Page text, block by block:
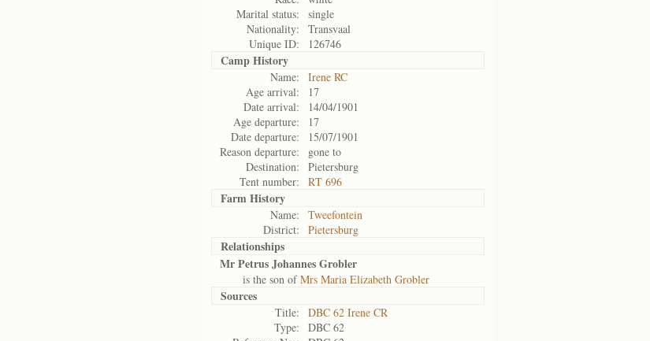
Marital status:
single
Nationality:
Transvaal
Unique ID:
126746
Camp History
Name:
Irene RC
Age arrival:
17
Date arrival:
14/04/1901
Age departure:
17
Date departure:
15/07/1901
Reason departure:
gone to
Destination:
Pietersburg
Tent number:
RT 696
Farm History
Name:
Tweefontein
District:
Pietersburg
Relationships
Mr Petrus Johannes Grobler
is the son ofMrs Maria Elizabeth Grobler
Sources
Title:
DBC 62 Irene CR
Type:
DBC 62